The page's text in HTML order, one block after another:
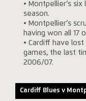
• Montpellier’s
season.
• Montpellier’s
having won all 17
• Cardiff have
games, the last
2006/07.
Cardiff Blues v